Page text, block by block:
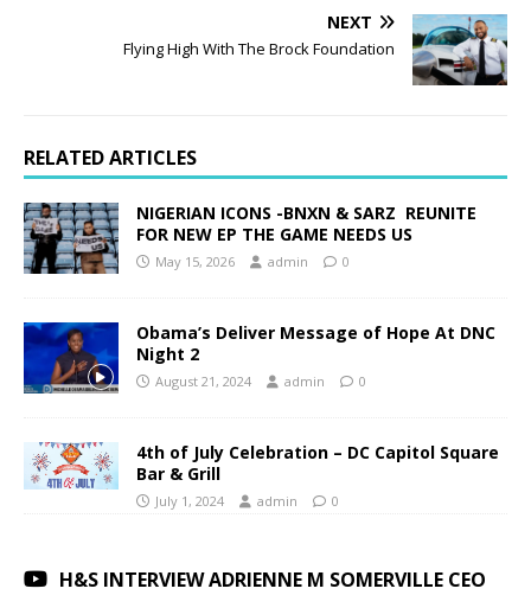
NEXT
Flying High With The Brock Foundation
RELATED ARTICLES
NIGERIAN ICONS -BNXN & SARZ REUNITE
FOR NEW EP THE GAME NEEDS US
May 15, 2026 admin 0
Obama’s Deliver Message of Hope At DNC
Night 2
August 21, 2024 admin 0
4th of July Celebration – DC Capitol Square
Bar & Grill
July 1, 2024 admin 0
H&S INTERVIEW ADRIENNE M SOMERVILLE CEO